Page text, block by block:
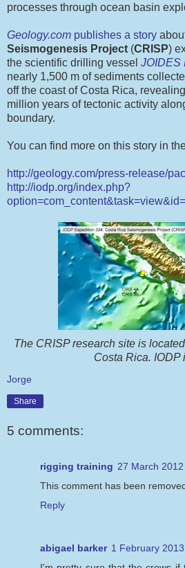
processes through ocean basin
Geology.com publishes a story
Seismogenesis Project (CRISP)
the scientific drilling vessel JOIDES
nearly 1,500 m of sediments
off the coast of Costa Rica,
million years of tectonic activity
boundary.
You can find more on this story in
http://geology.com/press-release/
http://iodp.org/index.php?
The CRISP research site is
Costa Rica. IODP
Jorge
Share
5 comments:
rigging training 27 March
This comment has been
Reply
abigael barker 1 February